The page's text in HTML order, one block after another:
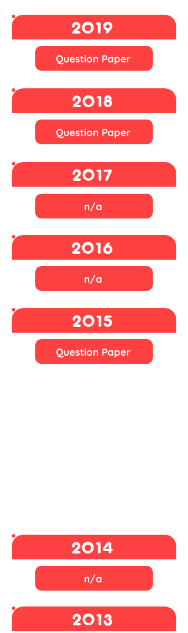
2019
Question Paper
2018
Question Paper
2017
n/a
2016
n/a
2015
Question Paper
2014
n/a
2013